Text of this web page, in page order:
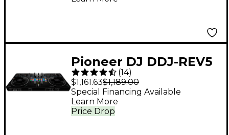
Groove Circuit for
Pioneer DJ DDJ-REV5
Open Format DJ
Controller Black
(14)
$1,161.63$1,189.00
Price Drop
Special Financing Available
Learn More